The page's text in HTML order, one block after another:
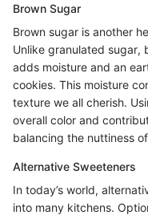
Brown Sugar
Brown sugar is another
Unlike granulated sugar,
adds moisture and an
cookies. This moisture
texture we all cherish.
overall color and
balancing the nuttiness
Alternative Sweeteners
In today’s world,
into many kitchens.